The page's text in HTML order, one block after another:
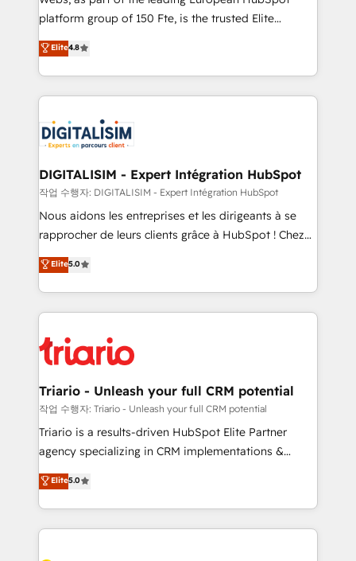
HubSpot “Our experience with the team at Blue Frog
of experience and quality of skilled staff has earned
them a trusted reputation within the HubSpot
clients.” - Brian Garvey, VP, Solutions Partner
Program, HubSpot.
platform group of 150 Fte, is the trusted Elite
HubSpot CRM Partner offering you a roadmap on
maximizing EBITDA and achieving Commercial
Excellence. With our targeted processes, we
strengthen your digital transformation and minimize
Implementation partner, we provide expertise to
drive your business forward. Since 2015 we are fully
dedicated to HubSpot and with an experienced
team (50+), we work with reputable companies in
B2B sectors such as manufacturing, SaaS and
business services. We prepare a customized
impact of your digital transformation, including a
detailed financial rationale with a focus on ROI and
embark on a transformational journey that sets your
business up for long-term success. Unlock your
Elite4.8
DIGITALISIM - Expert Intégration HubSpot
작업 수행자: DIGITALISIM - Expert Intégration HubSpot
Nous aidons les entreprises et les dirigeants à se
rapprocher de leurs clients grâce à HubSpot ! Chez
DIGITALISIM, nous avons l'intime conviction que la
réussite des entreprises passe par l’innovation web,
le marketing digital, et la relation client ! C'est
pourquoi, nos experts sont à la fois capables de
référencement, votre stratégie digitale et le pilotage
et l'intégration d'HubSpot ! Les grandes phases d'un
projet HubSpot avec DIGITALISIM : 🧽 Nettoyage,
migration et intégration des bases de données. 🚀
Développement des interfaces avec vos logiciels
Book Process & Guidelines utilisateurs 🎓
Formations des utilisateurs
Elite5.0
Triario - Unleash your full CRM potential
작업 수행자: Triario - Unleash your full CRM potential
Triario is a results-driven HubSpot Elite Partner
agency specializing in CRM implementations &
migrations, Revenue Operations, Custom
Integrations, Custom AI agents and AI-ready Website
Design With over 15 years of experience, we help
companies bridge the gap between marketing, sales,
Elite5.0